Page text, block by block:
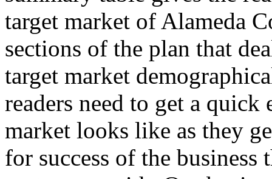
target market of Alameda
sections of the plan that
target market
readers need to get a
market looks like as they
for success of the